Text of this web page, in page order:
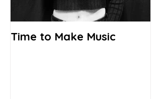
Time to Make Music